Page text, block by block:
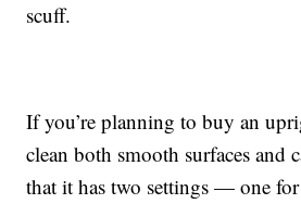
scuff.
If you’re planning to buy an
clean both smooth surfaces and
that it has two settings — one